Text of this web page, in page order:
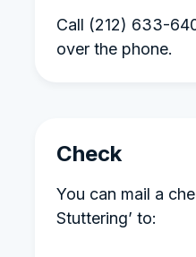
Call (212) 633-
over the phone.
Check
You can mail a
Stuttering’ to: